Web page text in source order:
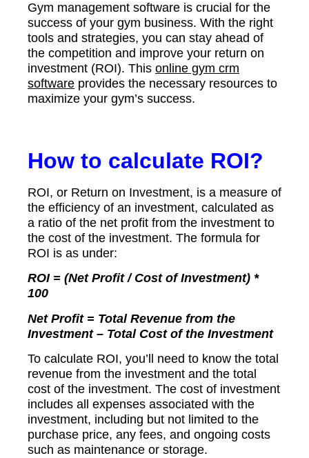
Gym management software is crucial for the
success of your gym business. With the right
tools and strategies, you can stay ahead of
the competition and improve your return on
investment (ROI). This online gym crm
software provides the necessary resources to
maximize your gym’s success.
How to calculate ROI?
ROI, or Return on Investment, is a measure of
the efficiency of an investment, calculated as
a ratio of the net profit from the investment to
the cost of the investment. The formula for
ROI is as under:
ROI = (Net Profit / Cost of Investment) *
100
Net Profit = Total Revenue from the
Investment – Total Cost of the Investment
To calculate ROI, you’ll need to know the total
revenue from the investment and the total
cost of the investment. The cost of investment
includes all expenses associated with the
investment, including but not limited to the
purchase price, any fees, and ongoing costs
such as maintenance or storage.